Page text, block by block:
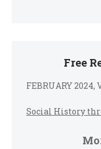
Free
FEBRUARY 2024,
Social History